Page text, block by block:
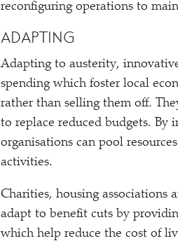
reconfiguring operations to
ADAPTING
Adapting to austerity,
spending which foster local
rather than selling them off.
to replace reduced budgets. By
organisations can pool
activities.
Charities, housing associations
adapt to benefit cuts by
which help reduce the cost of